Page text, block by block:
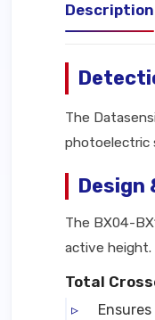
Description
The
photoelectric
Design
The BX04-
active height.
Total